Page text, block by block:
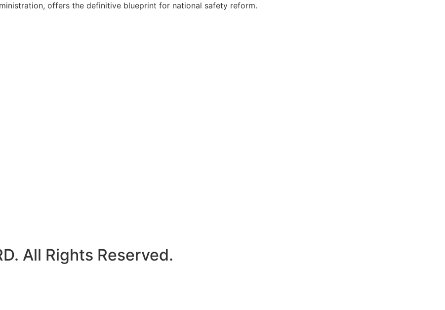
offers the definitive blueprint for national safety reform.
All Rights Reserved.